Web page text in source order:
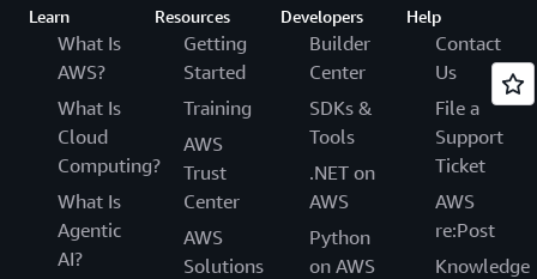
Learn
What Is
AWS?
What Is
Cloud
Computing?
What Is
Agentic
AI?
Resources
Getting
Started
Training
AWS
Trust
Center
AWS
Solutions
Developers
Builder
Center
SDKs &
Tools
.NET on
AWS
Python
on AWS
Help
Contact
Us
File a
Support
Ticket
AWS
re:Post
Knowledge